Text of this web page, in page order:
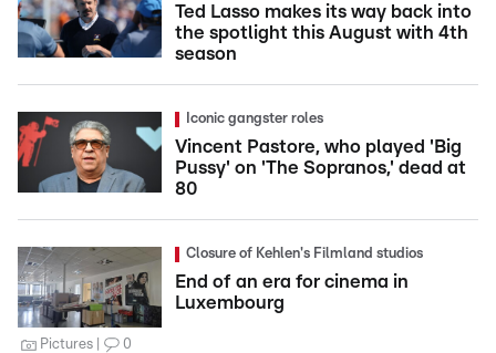
Ted Lasso makes its way back into
the spotlight this August with 4th
season
Iconic gangster roles
Vincent Pastore, who played 'Big
Pussy' on 'The Sopranos,' dead at
80
Closure of Kehlen's Filmland studios
End of an era for cinema in
Luxembourg
Pictures 0